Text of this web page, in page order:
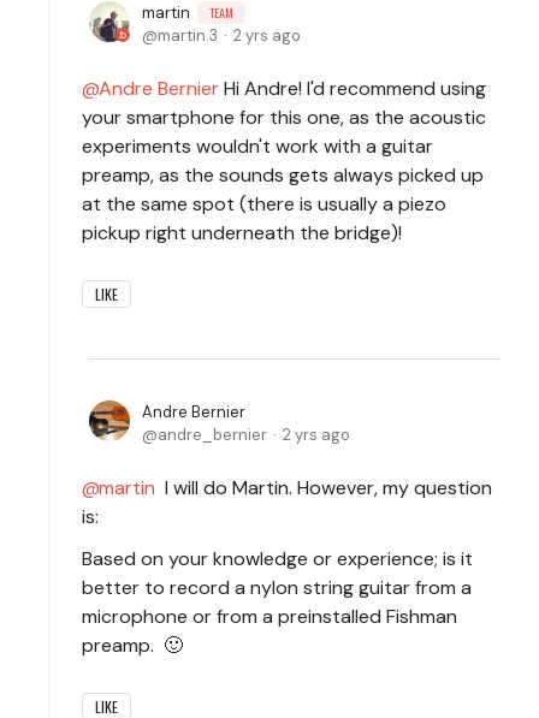
martin TEAM
martin.3 2 yrs ago
Andre BernierHi Andre! I'd recommend using
your smartphone for this one, as the acoustic
experiments wouldn't work with a guitar
preamp, as the sounds gets always picked up
at the same spot (there is usually a piezo
pickup right underneath the bridge)!
LIKE
Andre Bernier
andre_bernier
2 yrs ago
martin I will do Martin. However, my question
is:
Based on your knowledge or experience; is it
better to record a nylon string guitar from a
microphone or from a preinstalled Fishman
preamp. 🙂
LIKE